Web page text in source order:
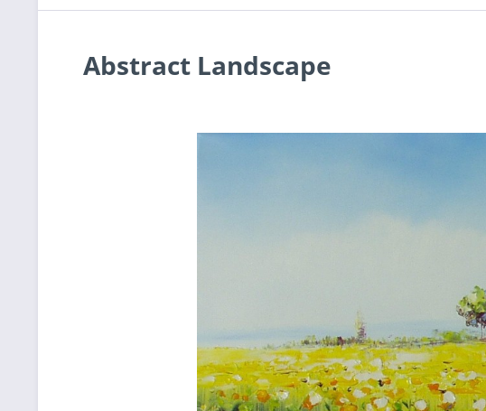
Abstract Landscape